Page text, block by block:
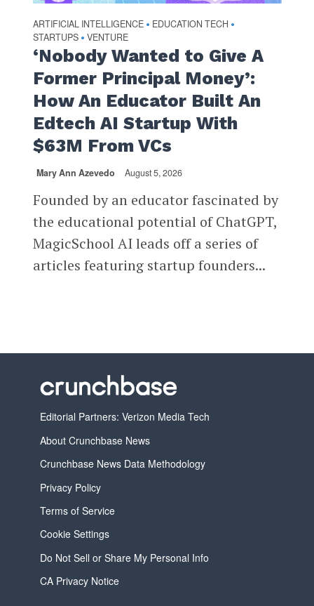
ARTIFICIAL INTELLIGENCE • EDUCATION TECH •
STARTUPS • VENTURE
‘Nobody Wanted to Give A
Former Principal Money’:
How An Educator Built An
Edtech AI Startup With
$63M From VCs
Mary Ann Azevedo August 5, 2026
Founded by an educator fascinated by
the educational potential of ChatGPT,
MagicSchool AI leads off a series of
articles featuring startup founders...
Editorial Partners: Verizon Media Tech
About Crunchbase News
Crunchbase News Data Methodology
Privacy Policy
Terms of Service
Cookie Settings
Do Not Sell or Share My Personal Info
CA Privacy Notice